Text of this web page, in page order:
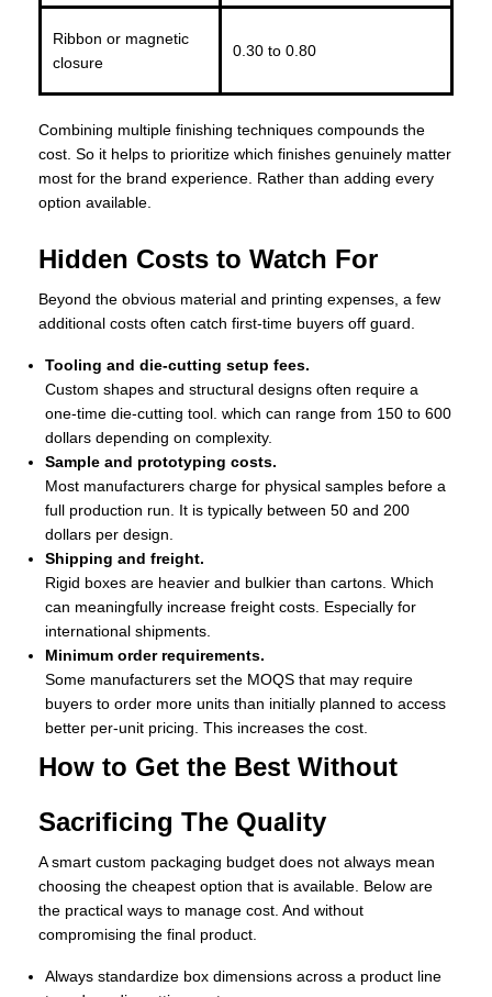
Ribbon or magnetic
closure
0.30 to 0.80
Combining multiple finishing techniques compounds the
cost. So it helps to prioritize which finishes genuinely matter
most for the brand experience. Rather than adding every
option available.
Hidden Costs to Watch For
Beyond the obvious material and printing expenses, a few
additional costs often catch first-time buyers off guard.
Tooling and die-cutting setup fees.
Custom shapes and structural designs often require a
one-time die-cutting tool. which can range from 150 to 600
dollars depending on complexity.
Sample and prototyping costs.
Most manufacturers charge for physical samples before a
full production run. It is typically between 50 and 200
dollars per design.
Shipping and freight.
Rigid boxes are heavier and bulkier than cartons. Which
can meaningfully increase freight costs. Especially for
international shipments.
Minimum order requirements.
Some manufacturers set the MOQS that may require
buyers to order more units than initially planned to access
better per-unit pricing. This increases the cost.
How to Get the Best Without
Sacrificing The Quality
A smart custom packaging budget does not always mean
choosing the cheapest option that is available. Below are
the practical ways to manage cost. And without
compromising the final product.
Always standardize box dimensions across a product line